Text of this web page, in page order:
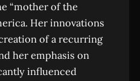
“mother of the
Her innovations
of a recurring
her emphasis on
influenced